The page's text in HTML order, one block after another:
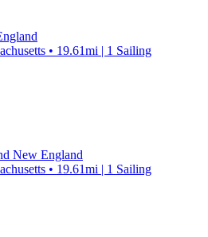
• 19.61mi | 1 Sailing
New England
• 19.61mi | 1 Sailing